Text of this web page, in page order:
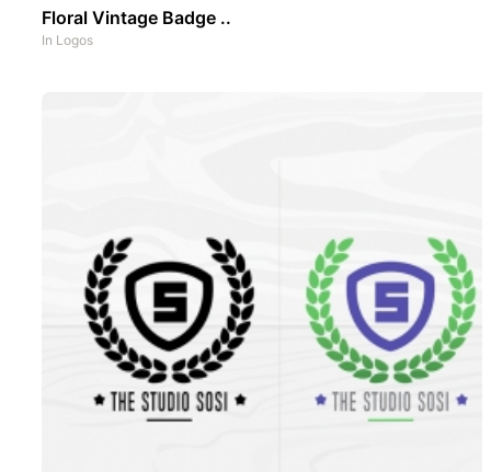
Floral Vintage Badge ..
In Logos